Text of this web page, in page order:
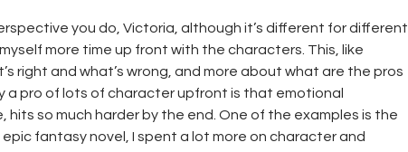
you do, Victoria, although it’s different for different
more time up front with the characters. This, like
right and what’s wrong, and more about what are the pros
a pro of lots of character upfront is that emotional
so much harder by the end. One of the examples is the
fantasy novel, I spent a lot more on character and